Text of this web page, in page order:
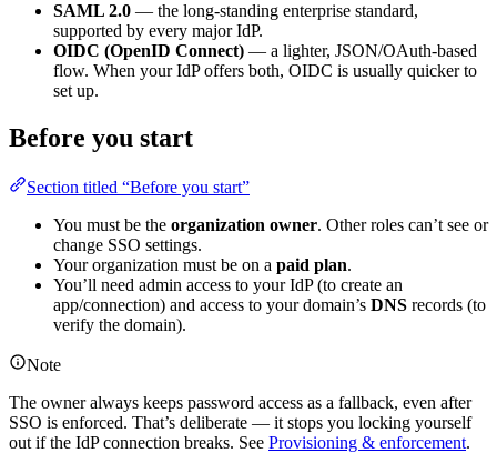
SAML 2.0 — the long-standing enterprise standard,
supported by every major IdP.
OIDC (OpenID Connect) — a lighter, JSON/OAuth-based
flow. When your IdP offers both, OIDC is usually quicker to
set up.
Before you start
Section titled “Before you start”
You must be the organization owner. Other roles can’t see or
change SSO settings.
Your organization must be on a paid plan.
You’ll need admin access to your IdP (to create an
app/connection) and access to your domain’s DNS records (to
verify the domain).
Note
The owner always keeps password access as a fallback, even after
SSO is enforced. That’s deliberate — it stops you locking yourself
out if the IdP connection breaks. See Provisioning & enforcement.